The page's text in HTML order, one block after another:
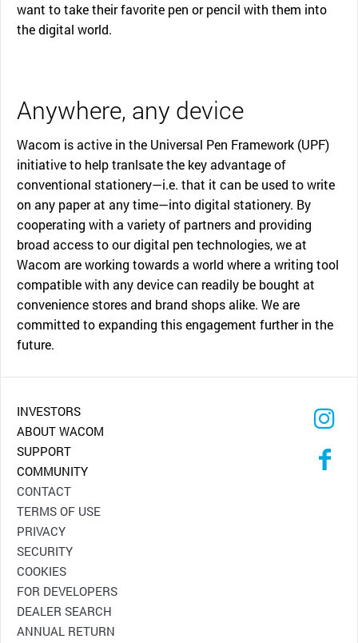
want to take their favorite pen or pencil with them into
the digital world.
Anywhere, any device
Wacom is active in the Universal Pen Framework (UPF)
initiative to help tranlsate the key advantage of
conventional stationery—i.e. that it can be used to write
on any paper at any time—into digital stationery. By
cooperating with a variety of partners and providing
broad access to our digital pen technologies, we at
Wacom are working towards a world where a writing tool
compatible with any device can readily be bought at
convenience stores and brand shops alike. We are
committed to expanding this engagement further in the
future.
INVESTORS
ABOUT WACOM
SUPPORT
COMMUNITY
CONTACT
TERMS OF USE
PRIVACY
SECURITY
COOKIES
FOR DEVELOPERS
DEALER SEARCH
ANNUAL RETURN